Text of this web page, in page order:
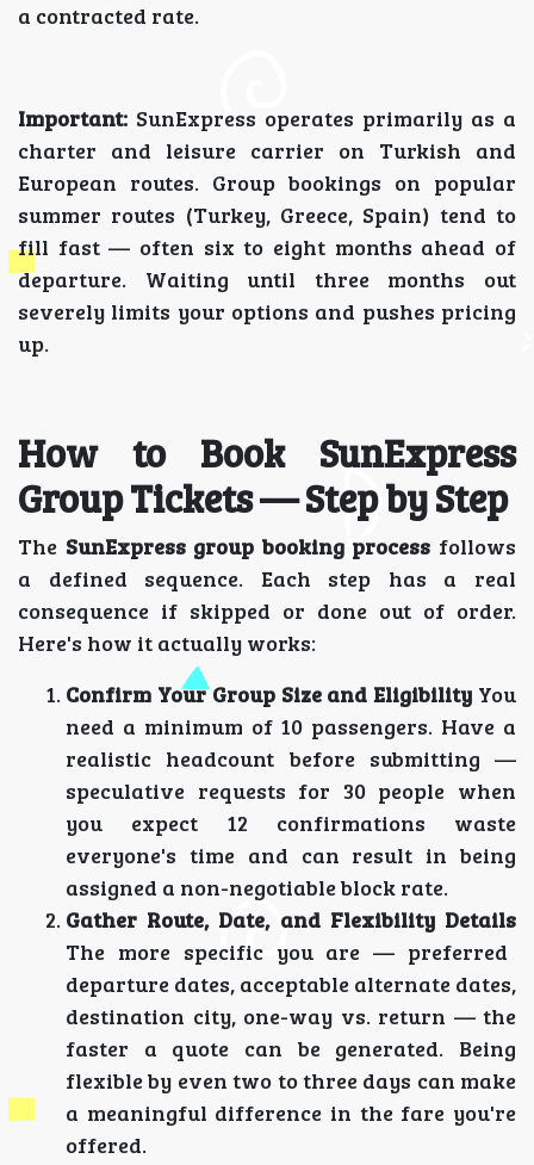
a contracted rate.
Important: SunExpress operates primarily as a
charter and leisure carrier on Turkish and
European routes. Group bookings on popular
summer routes (Turkey, Greece, Spain) tend to
fill fast — often six to eight months ahead of
departure. Waiting until three months out
severely limits your options and pushes pricing
up.
How to Book SunExpress
Group Tickets — Step by Step
The SunExpress group booking process follows
a defined sequence. Each step has a real
consequence if skipped or done out of order.
Here's how it actually works:
Confirm Your Group Size and Eligibility You
need a minimum of 10 passengers. Have a
realistic headcount before submitting —
speculative requests for 30 people when
you expect 12 confirmations waste
everyone's time and can result in being
assigned a non-negotiable block rate.
Gather Route, Date, and Flexibility Details
The more specific you are — preferred
departure dates, acceptable alternate dates,
destination city, one-way vs. return — the
faster a quote can be generated. Being
flexible by even two to three days can make
a meaningful difference in the fare you're
offered.